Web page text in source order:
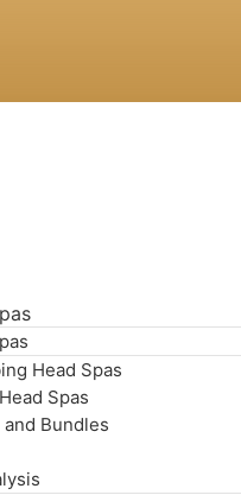
Head Spas
Spas
and Bundles